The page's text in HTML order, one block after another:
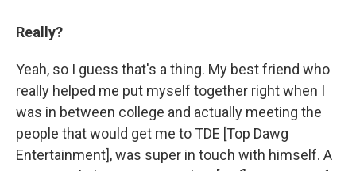
Really?
Yeah, so I guess that's a thing. My best friend who
really helped me put myself together right when I
was in between college and actually meeting the
people that would get me to TDE [Top Dawg
Entertainment], was super in touch with himself. A